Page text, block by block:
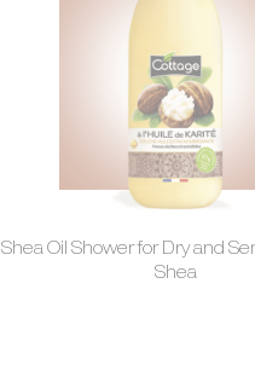
Shea Oil Shower for Dry and
Shea